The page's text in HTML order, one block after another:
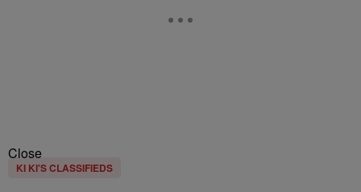
Close
KI KI'S CLASSIFIEDS